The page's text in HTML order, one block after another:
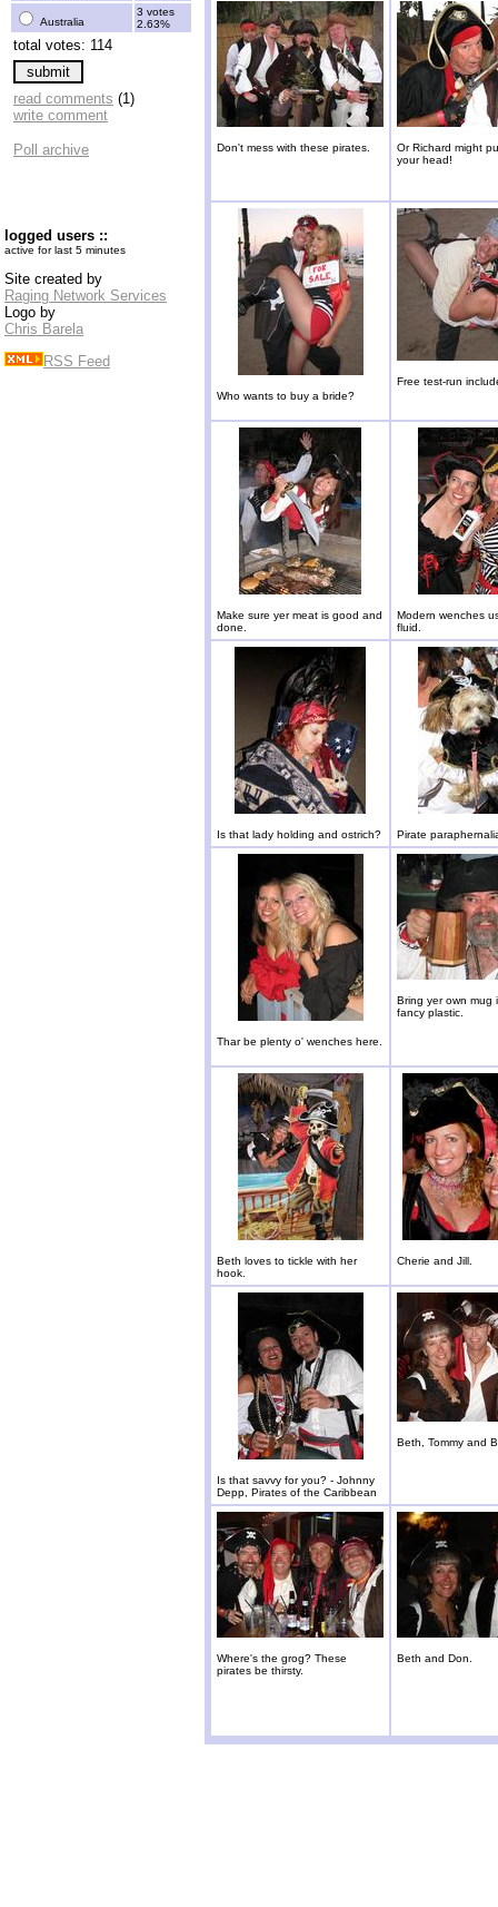
Australia
3 votes
2.63%
total votes: 114
read comments (1)
write comment
Poll archive
logged users ::
active for last 5 minutes
Site created by
Raging Network Services
Logo by
Chris Barela
RSS Feed
Don't mess with these pirates.
Or Richard might
your head!
Who wants to buy a bride?
Free test-run
Make sure yer meat is good and
done.
Modern wenches
fluid.
Is that lady holding and ostrich? Pirate
Thar be plenty o' wenches here.
Bring yer own mug
fancy plastic.
Beth loves to tickle with her
hook.
Cherie and Jill.
Is that savvy for you? - Johnny
Depp, Pirates of the Caribbean
Beth, Tommy and
Where's the grog? These
pirates be thirsty.
Beth and Don.